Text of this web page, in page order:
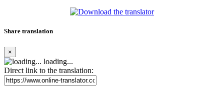
Share translation
×
loading...
Direct link to the translation: